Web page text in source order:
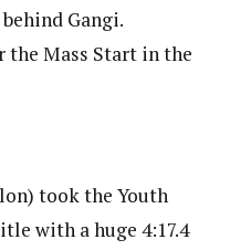
Gangi.
the Mass Start in the
took the Youth
with a huge 4:17.4